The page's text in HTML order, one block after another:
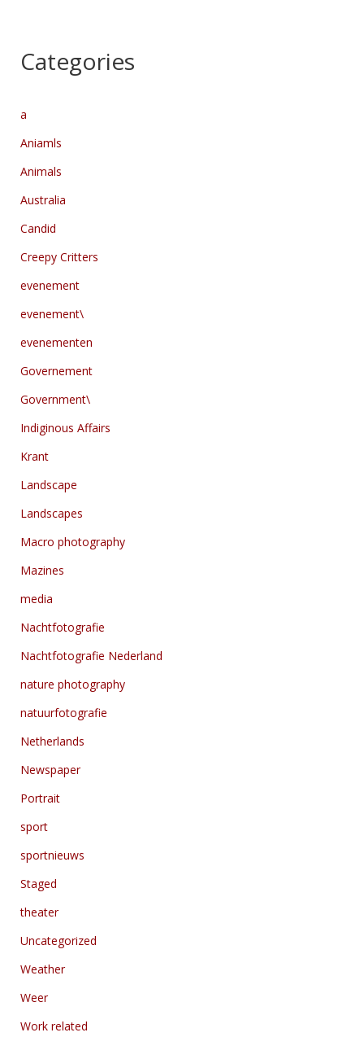
Categories
a
Aniamls
Animals
Australia
Candid
Creepy Critters
evenement
evenement\
evenementen
Governement
Government\
Indiginous Affairs
Krant
Landscape
Landscapes
Macro photography
Mazines
media
Nachtfotografie
Nachtfotografie Nederland
nature photography
natuurfotografie
Netherlands
Newspaper
Portrait
sport
sportnieuws
Staged
theater
Uncategorized
Weather
Weer
Work related